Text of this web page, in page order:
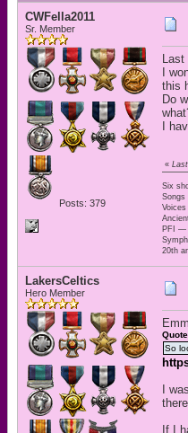
CWFella2011
Sr. Member
Posts: 379
I
this
Do
I
«
Six
Songs
PFI —
20th
LakersCeltics
Hero Member
Quote
So
I
If I